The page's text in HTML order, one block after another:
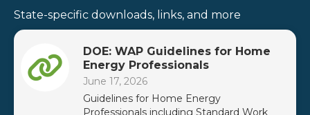
State-specific downloads, links, and more
DOE: WAP Guidelines for Home
Energy Professionals
June 17, 2026
Guidelines for Home Energy
Professionals including Standard Work